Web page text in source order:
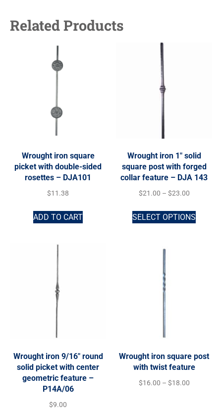
Related Products
Wrought iron square
picket with double-sided
rosettes – DJA101
$11.38
ADD TO CART
Wrought iron 1″ solid
square post with forged
collar feature – DJA 143
$21.00 – $23.00
SELECT OPTIONS
Wrought iron 9/16″ round
solid picket with center
geometric feature –
P14A/06
$9.00
Wrought iron square post
with twist feature
$16.00 – $18.00